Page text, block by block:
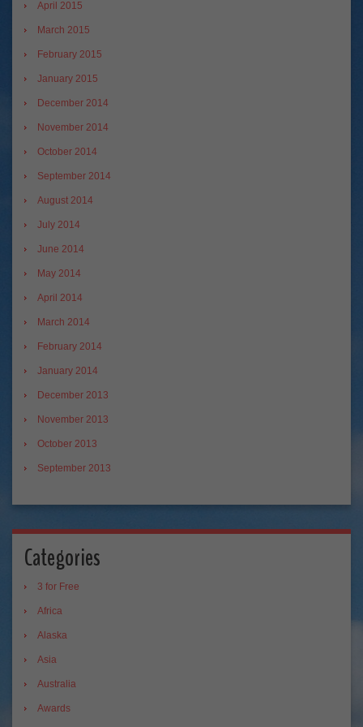
April 2015
March 2015
February 2015
January 2015
December 2014
November 2014
October 2014
September 2014
August 2014
July 2014
June 2014
May 2014
April 2014
March 2014
February 2014
January 2014
December 2013
November 2013
October 2013
September 2013
Categories
3 for Free
Africa
Alaska
Asia
Australia
Awards